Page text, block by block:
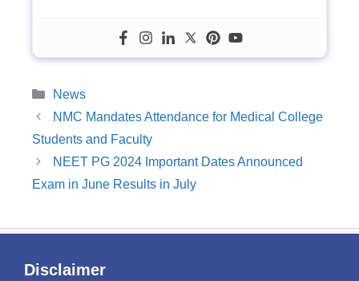
Categories
News
NMC Mandates Attendance for Medical College
Students and Faculty
NEET PG 2024 Important Dates Announced
Exam in June Results in July
Disclaimer